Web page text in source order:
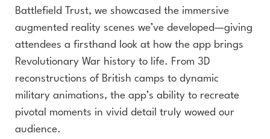
Battlefield Trust, we showcased the immersive
augmented reality scenes we’ve developed—giving
attendees a firsthand look at how the app brings
Revolutionary War history to life. From 3D
reconstructions of British camps to dynamic
military animations, the app’s ability to recreate
pivotal moments in vivid detail truly wowed our
audience.